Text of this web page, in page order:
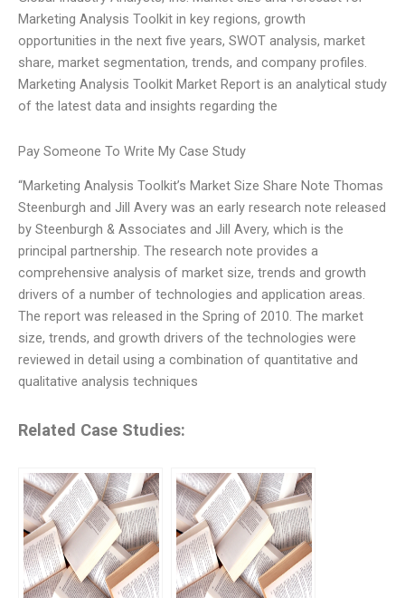
Marketing Analysis Toolkit in key regions, growth
opportunities in the next five years, SWOT analysis, market
share, market segmentation, trends, and company profiles.
Marketing Analysis Toolkit Market Report is an analytical study
of the latest data and insights regarding the
Pay Someone To Write My Case Study
“Marketing Analysis Toolkit’s Market Size Share Note Thomas
Steenburgh and Jill Avery was an early research note released
by Steenburgh & Associates and Jill Avery, which is the
principal partnership. The research note provides a
comprehensive analysis of market size, trends and growth
drivers of a number of technologies and application areas.
The report was released in the Spring of 2010. The market
size, trends, and growth drivers of the technologies were
reviewed in detail using a combination of quantitative and
qualitative analysis techniques
Related Case Studies: